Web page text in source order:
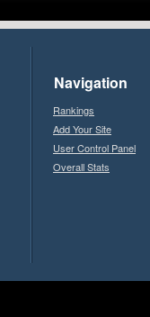
Navigation
Rankings
Add Your Site
User Control Panel
Overall Stats